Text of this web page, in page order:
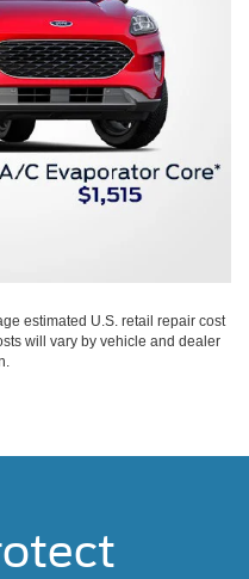
estimated U.S. retail repair cost
will vary by vehicle and dealer